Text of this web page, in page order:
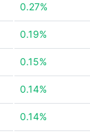
0.27%
0.19%
0.15%
0.14%
0.14%